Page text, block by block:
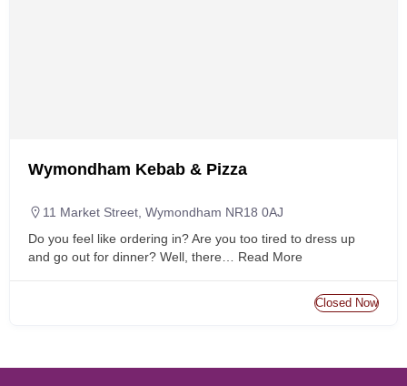
Wymondham Kebab & Pizza
11 Market Street, Wymondham NR18 0AJ
Do you feel like ordering in? Are you too tired to dress up
and go out for dinner? Well, there…
Read More
Closed Now